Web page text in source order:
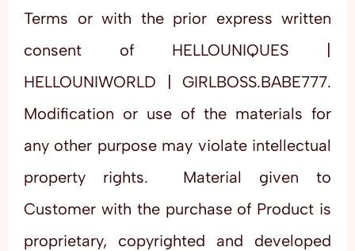
Terms or with the prior express written
consent of HELLOUNIQUES |
HELLOUNIWORLD | GIRLBOSS.BABE777.
Modification or use of the materials for
any other purpose may violate intellectual
property rights. Material given to
Customer with the purchase of Product is
proprietary, copyrighted and developed